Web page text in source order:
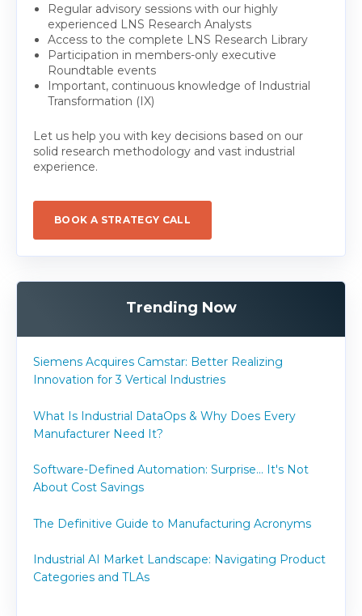
Regular advisory sessions with our highly
experienced LNS Research Analysts
Access to the complete LNS Research Library
Participation in members-only executive
Roundtable events
Important, continuous knowledge of Industrial
Transformation (IX)
Let us help you with key decisions based on our
solid research methodology and vast industrial
experience.
BOOK A STRATEGY CALL
Trending Now
Siemens Acquires Camstar: Better Realizing
Innovation for 3 Vertical Industries
What Is Industrial DataOps & Why Does Every
Manufacturer Need It?
Software-Defined Automation: Surprise... It's Not
About Cost Savings
The Definitive Guide to Manufacturing Acronyms
Industrial AI Market Landscape: Navigating Product
Categories and TLAs